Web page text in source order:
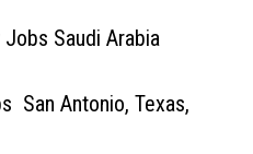
Saudi Arabia
San Antonio, Texas,